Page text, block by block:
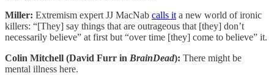
Miller: Extremism expert JJ MacNab calls it a new world of ironic
killers: “[They] say things that are outrageous that [they] don’t
necessarily believe” at first but “over time [they] come to believe” it.
Colin Mitchell (David Furr in BrainDead): There might be
mental illness here.